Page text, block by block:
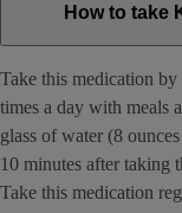
How to take
Take this medication
times a day with meals
glass of water (8
10 minutes after taking
Take this medication